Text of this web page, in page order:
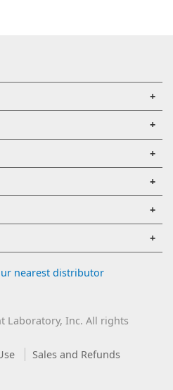
nearest distributor
Laboratory, Inc. All rights
Sales and Refunds